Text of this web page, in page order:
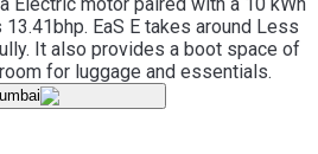
EaS E takes around Less
It also provides a boot space of
for luggage and essentials.